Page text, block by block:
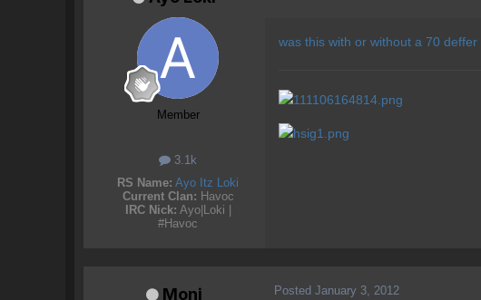
Member
3.1k
RS Name: Ayo Itz Loki
Current Clan: Havoc
IRC Nick: Ayo|Loki |
#Havoc
was this with or without a 70 deffer
Moni Posted January 3, 2012